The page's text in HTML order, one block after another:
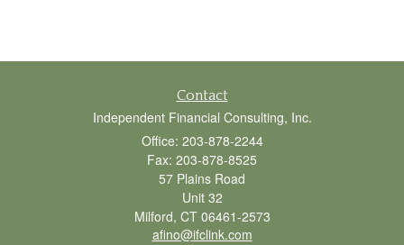
Contact
Independent Financial Consulting, Inc.
Office: 203-878-2244
Fax: 203-878-8525
57 Plains Road
Unit 32
Milford, CT 06461-2573
afino@ifclink.com